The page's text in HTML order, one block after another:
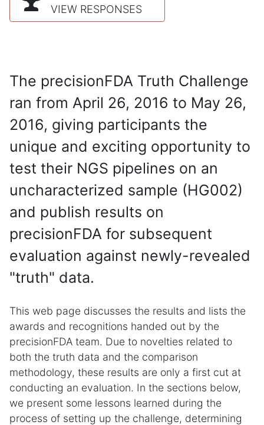
VIEW RESPONSES
The precisionFDA Truth Challenge
ran from April 26, 2016 to May 26,
2016, giving participants the
unique and exciting opportunity to
test their NGS pipelines on an
uncharacterized sample (HG002)
and publish results on
precisionFDA for subsequent
evaluation against newly-revealed
"truth" data.
This web page discusses the results and lists the
awards and recognitions handed out by the
precisionFDA team. Due to novelties related to
both the truth data and the comparison
methodology, these results are only a first cut at
conducting an evaluation. In the sections below,
we present some lessons learned during the
process of setting up the challenge, determining